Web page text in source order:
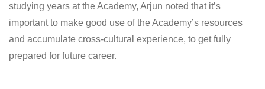
studying years at the Academy, Arjun noted that it’s
important to make good use of the Academy’s resources
and accumulate cross-cultural experience, to get fully
prepared for future career.